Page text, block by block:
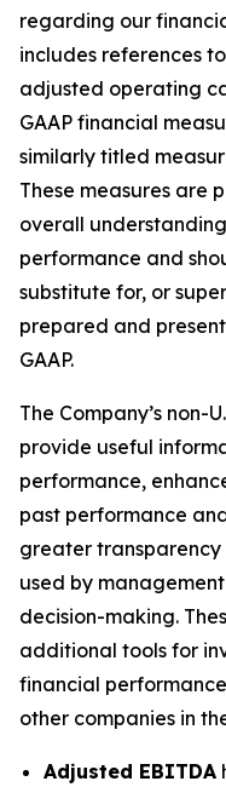
regarding our
includes references
adjusted operating
GAAP financial
similarly titled
These measures are
overall
performance and
substitute for, or
prepared and
GAAP.
The Company’s non-
provide useful
performance,
past performance
greater
used by
decision-making.
additional tools for
financial
other companies in
Adjusted EBITDA